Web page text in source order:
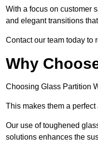
With a focus on customer
and elegant transitions
Contact our team today to
Why
Choosing Glass Partition
This makes them a
Our use of toughened
solutions enhances the